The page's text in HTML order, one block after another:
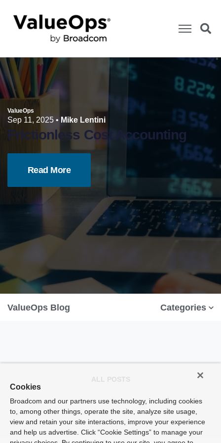
ValueOps
Sep 11, 2025 • Mike Lentini
Frictionless Cost Accounting
Read More
ValueOps Blog Categories
ALL POSTS
Cookies
Broadcom and our partners use technology, including cookies
to, among other things, operate the site, analyze site usage,
view and retain your site interactions, improve your experience
and help us advertise. Click “Cookie Settings” to manage your